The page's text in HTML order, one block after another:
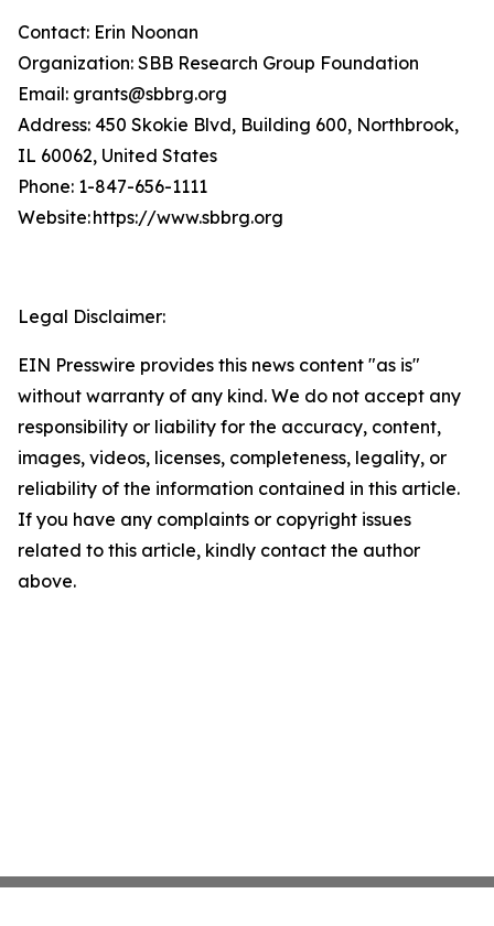
Contact: Erin Noonan
Organization: SBB Research Group Foundation
Email: grants@sbbrg.org
Address: 450 Skokie Blvd, Building 600, Northbrook,
IL 60062, United States
Phone: 1-847-656-1111
Website: https://www.sbbrg.org
Legal Disclaimer:
EIN Presswire provides this news content "as is"
without warranty of any kind. We do not accept any
responsibility or liability for the accuracy, content,
images, videos, licenses, completeness, legality, or
reliability of the information contained in this article.
If you have any complaints or copyright issues
related to this article, kindly contact the author
above.